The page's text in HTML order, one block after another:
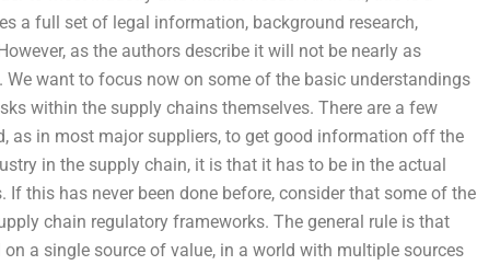
a full set of legal information, background research,
as the authors describe it will not be nearly as
We want to focus now on some of the basic understandings
within the supply chains themselves. There are a few
as in most major suppliers, to get good information off the
in the supply chain, it is that it has to be in the actual
this has never been done before, consider that some of the
chain regulatory frameworks. The general rule is that
a single source of value, in a world with multiple sources